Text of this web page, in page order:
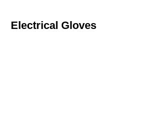
Electrical Gloves